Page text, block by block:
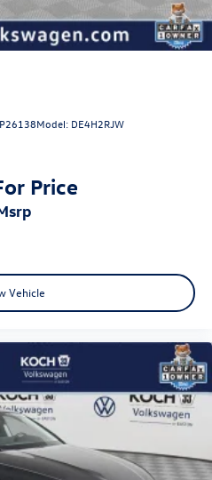
Model: DE4H2RJW
Price
msrp
Vehicle